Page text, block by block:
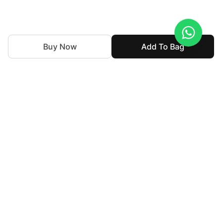
Add To Bag
Buy Now